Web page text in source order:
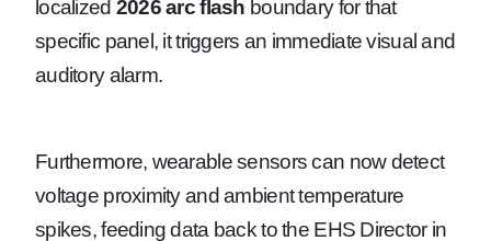
localized 2026 arc flash boundary for that
specific panel, it triggers an immediate visual and
auditory alarm.
Furthermore, wearable sensors can now detect
voltage proximity and ambient temperature
spikes, feeding data back to the EHS Director in